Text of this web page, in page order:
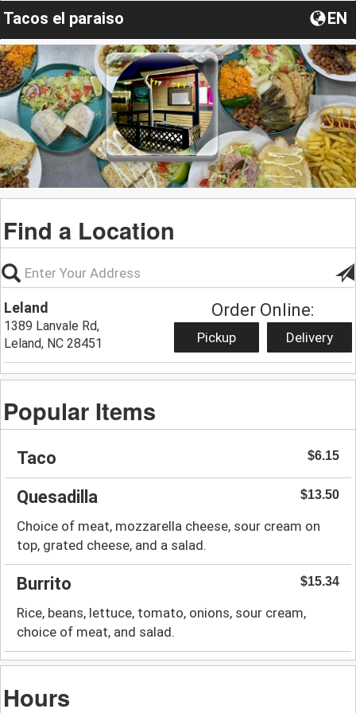
Tacos el paraiso EN
Find a Location
Leland
1389 Lanvale Rd,
Leland, NC 28451
Order Online:
Pickup Delivery
Popular Items
Taco $6.15
Quesadilla $13.50
Choice of meat, mozzarella cheese, sour cream on
top, grated cheese, and a salad.
Burrito $15.34
Rice, beans, lettuce, tomato, onions, sour cream,
choice of meat, and salad.
Hours